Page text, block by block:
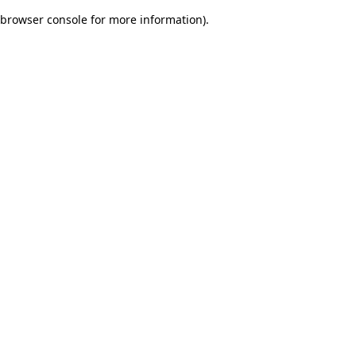
browser console for more information).